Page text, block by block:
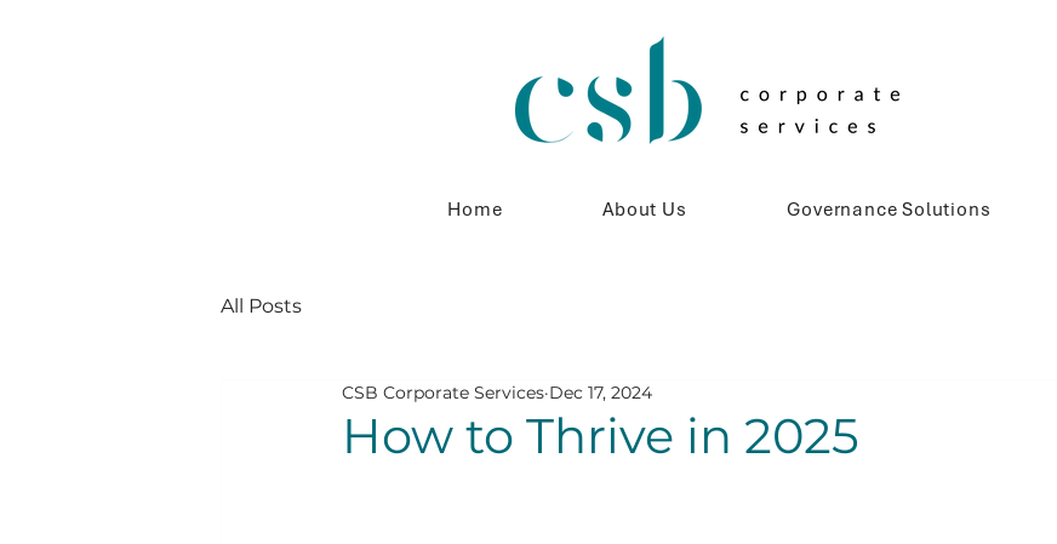
Home About Us Governance Solutions
All Posts
How to Thrive in 2025
CSB Corporate Services Dec 17, 2024